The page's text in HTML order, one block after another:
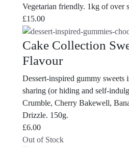
Vegetarian friendly. 1kg of over
£15.00
Cake Collection
Flavour
Dessert-inspired gummy sweets
sharing (or hiding and self-
Crumble, Cherry Bakewell,
Drizzle. 150g.
£6.00
Out of Stock